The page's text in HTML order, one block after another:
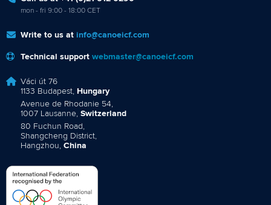
mon - fri 9:00 - 18:00 CET
Write to us at info@canoeicf.com
Technical support webmaster@canoeicf.com
Váci út 76
1133 Budapest, Hungary
Avenue de Rhodanie 54,
1007 Lausanne, Switzerland
80 Fuchun Road,
Shangcheng District,
Hangzhou, China